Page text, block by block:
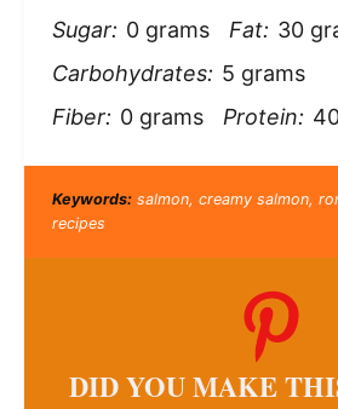
Sugar: 0 grams Fat: 30
Carbohydrates: 5 grams
Fiber: 0 grams Protein:
Keywords:salmon, creamy salmon,
recipes
DID YOU MAKE